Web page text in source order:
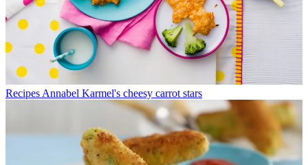
Recipes Annabel Karmel's cheesy carrot stars